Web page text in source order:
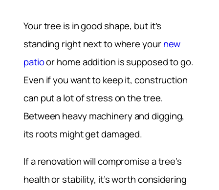
Your tree is in good shape, but it’s
standing right next to where yournew
patioor home addition is supposed to go.
Even if you want to keep it, construction
can put a lot of stress on the tree.
Between heavy machinery and digging,
its roots might get damaged.
If a renovation will compromise a tree’s
health or stability, it’s worth considering